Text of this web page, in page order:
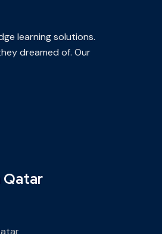
learning solutions.
dreamed of. Our
Qatar